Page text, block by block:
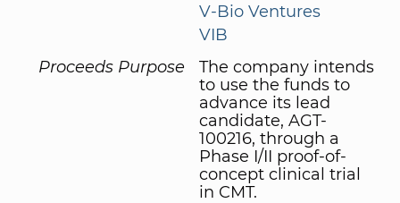
V-Bio Ventures
VIB
Proceeds Purpose
The company intends
to use the funds to
advance its lead
candidate, AGT-
100216, through a
Phase I/II proof-of-
concept clinical trial
in CMT.